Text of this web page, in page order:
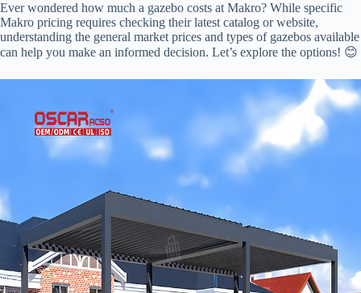
Ever wondered how much a gazebo costs at Makro? While specific
Makro pricing requires checking their latest catalog or website,
understanding the general market prices and types of gazebos available
can help you make an informed decision. Let’s explore the options! 😊